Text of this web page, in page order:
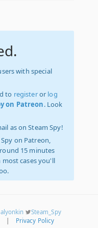
with special
to registeror log
on Patreon. Look
as on Steam Spy!
on Patreon,
15 minutes
cases you'll
Steam_Spy
Privacy Policy